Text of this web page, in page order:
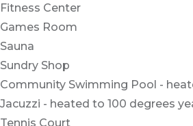
Fitness Center
Games Room
Sauna
Sundry Shop
Community Swimming Pool -
Jacuzzi - heated to 100 degrees
Tennis Court